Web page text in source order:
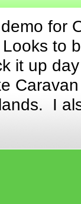
for
to
it up
I